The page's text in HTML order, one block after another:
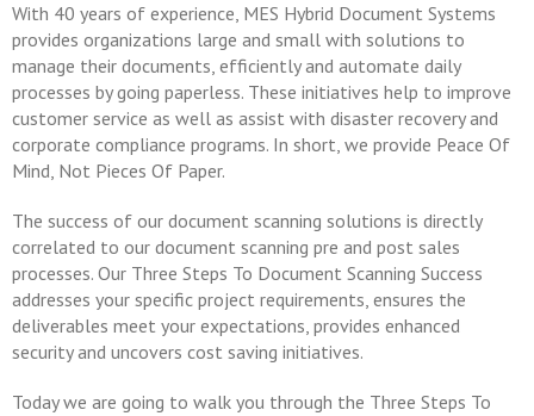
With 40 years of experience, MES Hybrid Document Systems
provides organizations large and small with solutions to
manage their documents, efficiently and automate daily
processes by going paperless. These initiatives help to improve
customer service as well as assist with disaster recovery and
corporate compliance programs. In short, we provide Peace Of
Mind, Not Pieces Of Paper.
The success of our document scanning solutions is directly
correlated to our document scanning pre and post sales
processes. Our Three Steps To Document Scanning Success
addresses your specific project requirements, ensures the
deliverables meet your expectations, provides enhanced
security and uncovers cost saving initiatives.
Today we are going to walk you through the Three Steps To